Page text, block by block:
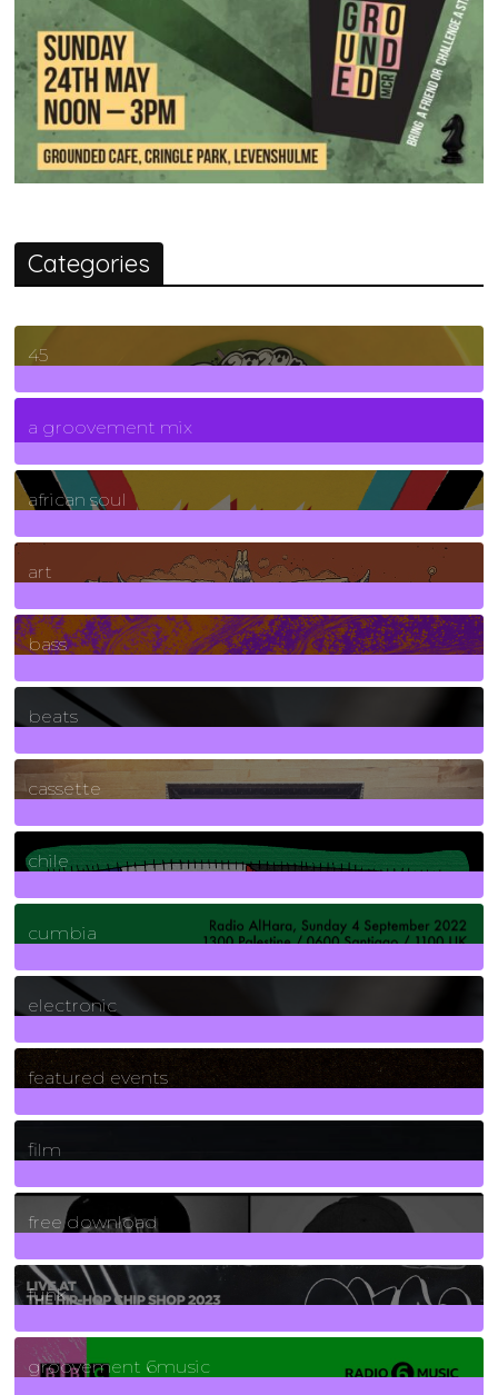
Categories
45
7Posts
a groovement mix
3Posts
african soul
10Posts
art
71Posts
bass
1Posts
beats
389Posts
cassette
2Posts
chile
7Posts
cumbia
3Posts
electronic
165Posts
featured events
255Posts
film
2Posts
free download
129Posts
funk
139Posts
groovement 6music